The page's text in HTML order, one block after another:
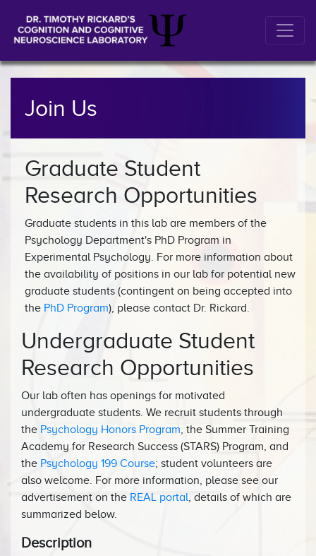
Join Us
Graduate Student
Research Opportunities
Graduate students in this lab are members of the
Psychology Department's PhD Program in
Experimental Psychology. For more information about
the availability of positions in our lab for potential new
graduate students (contingent on being accepted into
the PhD Program), please contact Dr. Rickard.
Undergraduate Student
Research Opportunities
Our lab often has openings for motivated
undergraduate students. We recruit students through
the Psychology Honors Program, the Summer Training
Academy for Research Success (STARS) Program, and
the Psychology 199 Course; student volunteers are
also welcome. For more information, please see our
advertisement on the REAL portal, details of which are
summarized below.
Description